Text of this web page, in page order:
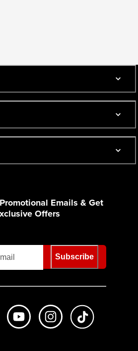
Emails & Get
Offers
Subscribe
Like us on FacebookSubscribe to us on Youtube
Follow us on